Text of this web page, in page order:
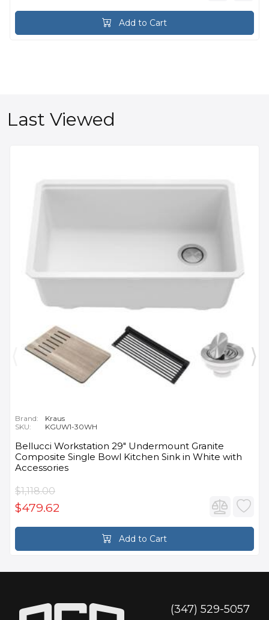
Add to Cart
Last Viewed
Brand:
Kraus
SKU:
KGUW1-30WH
Bellucci Workstation 29" Undermount Granite
Composite Single Bowl Kitchen Sink in White with
Accessories
$1,118.00
$479.62
Add to Cart
(347) 529-5057